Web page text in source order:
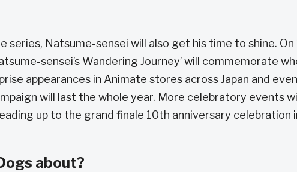
series, Natsume-sensei will also get his time to shine. On
sensei’s Wandering Journey’ will commemorate
appearances in Animate stores across Japan and even
will last the whole year. More celebratory events will
up to the grand finale 10th anniversary celebration
about?